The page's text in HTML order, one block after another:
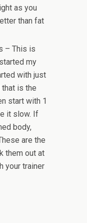
as you
than fat
– This is
my
with just
is the
start with 1
it slow. If
body,
are the
them out at
your trainer